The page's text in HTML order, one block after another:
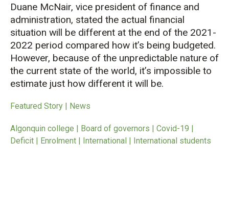
Duane McNair, vice president of finance and
administration, stated the actual financial
situation will be different at the end of the 2021-
2022 period compared how it’s being budgeted.
However, because of the unpredictable nature of
the current state of the world, it’s impossible to
estimate just how different it will be.
Featured Story | News
Algonquin college | Board of governors | Covid-19 |
Deficit | Enrolment | International | International students